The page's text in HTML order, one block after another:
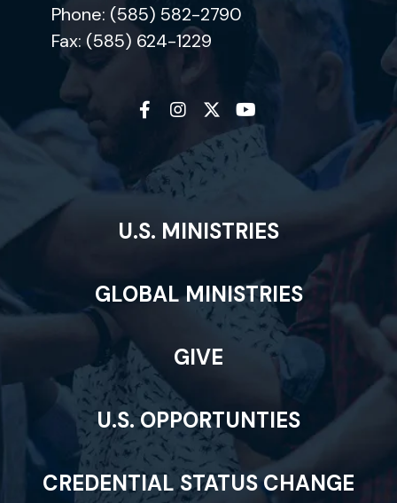
Phone: (585) 582-2790
Fax: (585) 624-1229
U.S. MINISTRIES
GLOBAL MINISTRIES
GIVE
U.S. OPPORTUNTIES
CREDENTIAL STATUS CHANGE